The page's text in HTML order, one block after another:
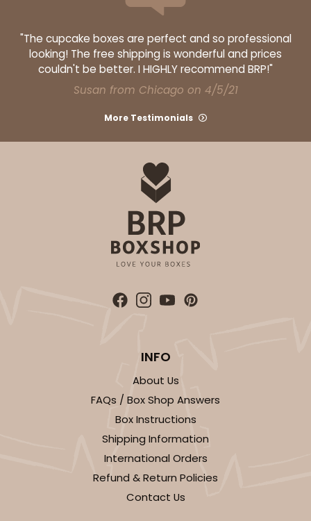
"The cupcake boxes are perfect and so professional
looking! The free shipping is wonderful and prices
couldn't be better. I HIGHLY recommend BRP!"
Susan from Chicago on 4/5/21
More Testimonials
INFO
About Us
FAQs / Box Shop Answers
Box Instructions
Shipping Information
International Orders
Refund & Return Policies
Contact Us